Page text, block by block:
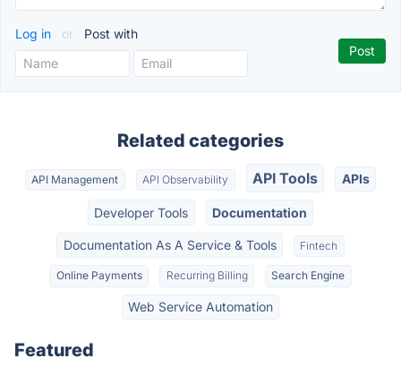
Log in or Post with
Related categories
API Management API Observability API Tools APIs
Developer Tools Documentation
Documentation As A Service & Tools Fintech
Online Payments Recurring Billing Search Engine
Web Service Automation
Featured